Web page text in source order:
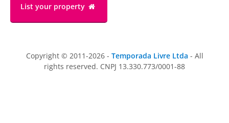
List your property
Copyright © 2011-2026 - Temporada Livre Ltda - All
rights reserved. CNPJ 13.330.773/0001-88